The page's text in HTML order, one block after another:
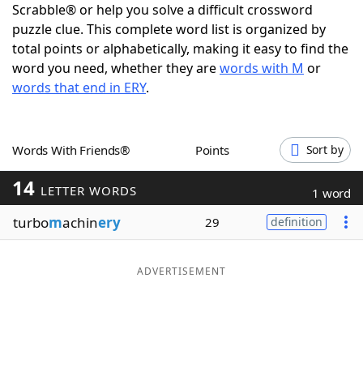
NYT Crossplay Cheat
ScrabbleHelpers
Word GamesHelpers
Word ListMaker
Blog
Scrabble® or help you solve a difficult crossword
puzzle clue. This complete word list is organized by
total points or alphabetically, making it easy to find the
word you need, whether they arewords with M or
words that end in ERY.
Words With Friends® Points Sort by
14 LETTER WORDS 1 word
turbomachinery 29 definition
ADVERTISEMENT